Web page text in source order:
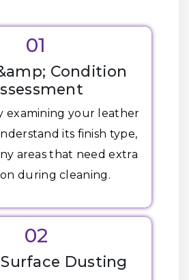
01
Condition
examining your leather
its finish type,
areas that need extra
during cleaning.
02
Dusting